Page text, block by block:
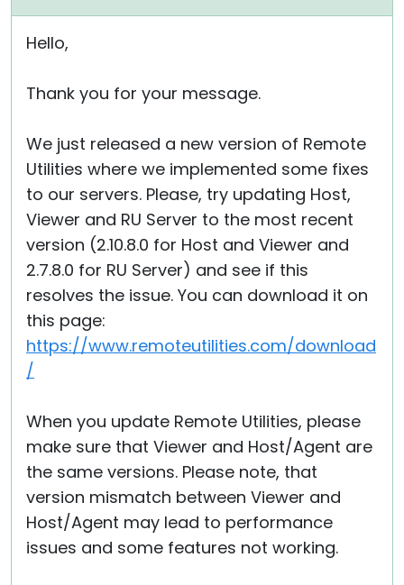
Hello,
Thank you for your message.
We just released a new version of Remote
Utilities where we implemented some fixes
to our servers. Please, try updating Host,
Viewer and RU Server to the most recent
version (2.10.8.0 for Host and Viewer and
2.7.8.0 for RU Server) and see if this
resolves the issue. You can download it on
this page:
https://www.remoteutilities.com/download
/
When you update Remote Utilities, please
make sure that Viewer and Host/Agent are
the same versions. Please note, that
version mismatch between Viewer and
Host/Agent may lead to performance
issues and some features not working.